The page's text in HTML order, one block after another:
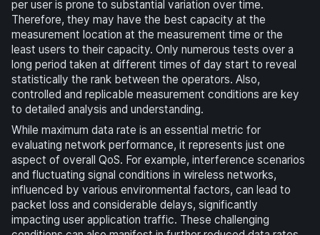
per user is prone to substantial variation over time.
Therefore, they may have the best capacity at the
measurement location at the measurement time or the
least users to their capacity. Only numerous tests over a
long period taken at different times of day start to reveal
statistically the rank between the operators. Also,
controlled and replicable measurement conditions are key
to detailed analysis and understanding.
While maximum data rate is an essential metric for
evaluating network performance, it represents just one
aspect of overall QoS. For example, interference scenarios
and fluctuating signal conditions in wireless networks,
influenced by various environmental factors, can lead to
packet loss and considerable delays, significantly
impacting user application traffic. These challenging